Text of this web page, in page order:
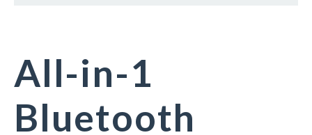
All-in-1
Bluetooth